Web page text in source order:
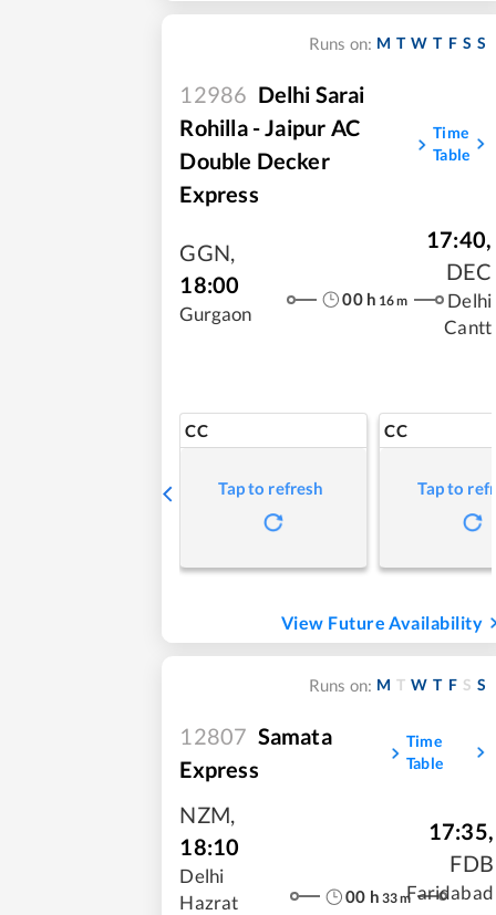
Runs on: M T W T F S S
12986 Delhi Sarai
Rohilla - Jaipur AC
Double Decker
Express
Time
Table
GGN,
18:00
Gurgaon
00h 16m
17:40,
DEC
Delhi
Cantt
CC
Tap to refresh
CC
Tap to
View Future Availability
Runs on: M T W T F S S
12807 Samata
Express
Time
Table
NZM,
18:10
Delhi
Hazrat
00 h 33m
17:35,
FDB
Faridabad